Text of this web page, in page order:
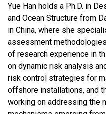
Yue Han holds a Ph.D. in
and Ocean Structure from
in China, where she
assessment
of research experience in
on dynamic risk analysis
risk control strategies for
offshore installations, and
working on addressing the